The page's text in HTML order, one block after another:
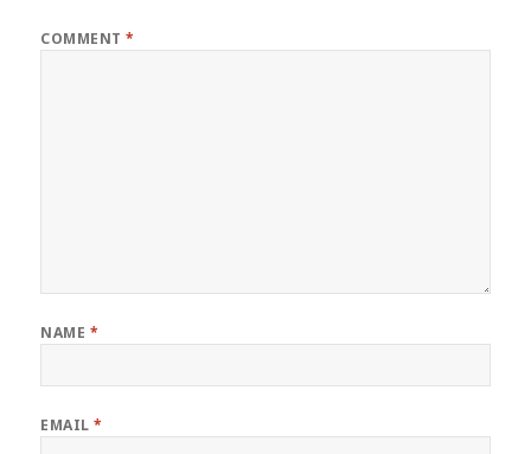
COMMENT*
NAME *
EMAIL*